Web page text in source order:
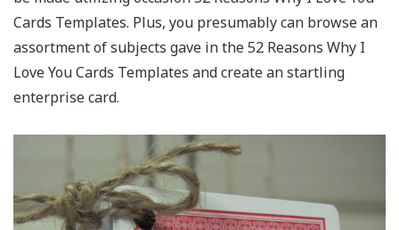
Cards Templates. Plus, you presumably can browse an
assortment of subjects gave in the 52 Reasons Why I
Love You Cards Templates and create an startling
enterprise card.